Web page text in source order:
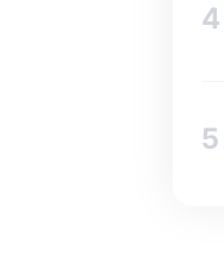
4
5